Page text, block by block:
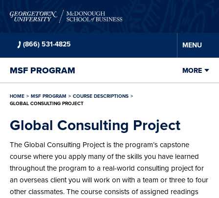
main
content
(866) 531-4825 MENU
MSF PROGRAM MORE
HOME MSF PROGRAM
COURSE DESCRIPTIONS
GLOBAL CONSULTING PROJECT
Global Consulting Project
The Global Consulting Project is the program’s capstone
course where you apply many of the skills you have learned
throughout the program to a real-world consulting project for
an overseas client you will work on with a team or three to four
other classmates. The course consists of assigned readings